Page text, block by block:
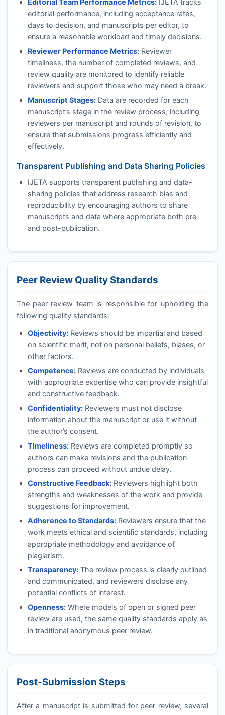
Editorial Team Performance Metrics: IJETA tracks
editorial performance, including acceptance rates,
days to decision, and manuscripts per editor, to
ensure a reasonable workload and timely decisions.
Reviewer Performance Metrics:Reviewer
timeliness, the number of completed reviews, and
review quality are monitored to identify reliable
reviewers and support those who may need a break.
Manuscript Stages:Data are recorded for each
manuscript’s stage in the review process, including
reviewers per manuscript and rounds of revision, to
ensure that submissions progress efficiently and
effectively.
Transparent Publishing and Data Sharing Policies
IJETA supports transparent publishing and data-
sharing policies that address research bias and
reproducibility by encouraging authors to share
manuscripts and data where appropriate both pre-
and post-publication.
Peer Review Quality Standards
The peer-review team is responsible for upholding the
following quality standards:
Objectivity:Reviews should be impartial and based
on scientific merit, not on personal beliefs, biases, or
other factors.
Competence:Reviews are conducted by individuals
with appropriate expertise who can provide insightful
and constructive feedback.
Confidentiality:Reviewers must not disclose
information about the manuscript or use it without
the author’s consent.
Timeliness:Reviews are completed promptly so
authors can make revisions and the publication
process can proceed without undue delay.
Constructive Feedback:Reviewers highlight both
strengths and weaknesses of the work and provide
suggestions for improvement.
Adherence to Standards:Reviewers ensure that the
work meets ethical and scientific standards, including
appropriate methodology and avoidance of
plagiarism.
Transparency:The review process is clearly outlined
and communicated, and reviewers disclose any
potential conflicts of interest.
Openness:Where models of open or signed peer
review are used, the same quality standards apply as
in traditional anonymous peer review.
Post-Submission Steps
After a manuscript is submitted for peer review, several